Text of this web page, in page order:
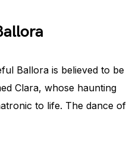
Ballora is believed to be
Clara, whose haunting
to life. The dance of